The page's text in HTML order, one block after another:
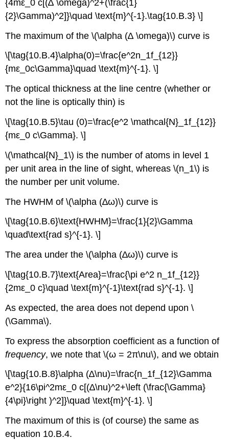
{4mε_0 c[(∆ \omega)^2+(\frac{1}
{2}\Gamma)^2]}\quad \text{m}^{-1}.\tag{10.B.3} \]
The maximum of the \(\alpha (∆ \omega)\) curve is
\[\tag{10.B.4}\alpha(0)=\frac{e^2n_1f_{12}}
{mε_0c\Gamma}\quad \text{m}^{-1}. \]
The optical thickness at the line centre (whether or
not the line is optically thin) is
\[\tag{10.B.5}\tau (0)=\frac{e^2 \mathcal{N}_1f_{12}}
{mε_0 c\Gamma}. \]
\(\mathcal{N}_1\) is the number of atoms in level 1
per unit area in the line of sight, whereas \(n_1\) is
the number per unit volume.
The HWHM of \(\alpha (∆ω)\) curve is
\[\tag{10.B.6}\text{HWHM}=\frac{1}{2}\Gamma
\quad\text{rad s}^{-1}. \]
The area under the \(\alpha (∆ω)\) curve is
\[\tag{10.B.7}\text{Area}=\frac{\pi e^2 n_1f_{12}}
{2mε_0 c}\quad \text{m}^{-1}\text{rad s}^{-1}. \]
As expected, the area does not depend upon \
(\Gamma\).
To express the absorption coefficient as a function of
frequency, we note that \(ω = 2π\nu\), and we obtain
\[\tag{10.B.8}\alpha (∆\nu)=\frac{n_1f_{12}\Gamma
e^2}{16\pi^2mε_0 c[(∆\nu)^2+\left (\frac{\Gamma}
{4\pi}\right )^2]}\quad \text{m}^{-1}. \]
The maximum of this is (of course) the same as
equation 10.B.4.